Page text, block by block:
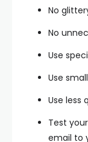
No
No
Use
Use
Use less
Test
email to